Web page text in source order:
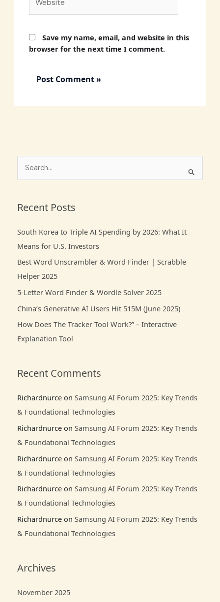
Save my name, email, and website in this
browser for the next time I comment.
e
r
:
Recent Posts
South Korea to Triple AI Spending by 2026: What It
Means for U.S. Investors
Best Word Unscrambler & Word Finder | Scrabble
Helper 2025
5-Letter Word Finder & Wordle Solver 2025
China’s Generative AI Users Hit 515M (June 2025)
How Does The Tracker Tool Work?” – Interactive
Explanation Tool
Recent Comments
Richardnurceon Samsung AI Forum 2025: Key Trends
& Foundational Technologies
Richardnurceon Samsung AI Forum 2025: Key Trends
& Foundational Technologies
Richardnurceon Samsung AI Forum 2025: Key Trends
& Foundational Technologies
Richardnurceon Samsung AI Forum 2025: Key Trends
& Foundational Technologies
Richardnurceon Samsung AI Forum 2025: Key Trends
& Foundational Technologies
Archives
November 2025